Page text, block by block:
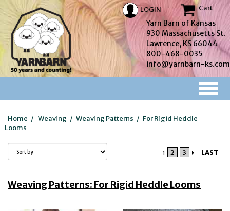
LOGIN Cart
Yarn Barn of Kansas
930 Massachusetts St.
Lawrence, KS 66044
800-468-0035
info@yarnbarn-ks.com
Home / Weaving / Weaving Patterns / For Rigid Heddle
Looms
1 2 3 LAST
Weaving Patterns: For Rigid Heddle Looms